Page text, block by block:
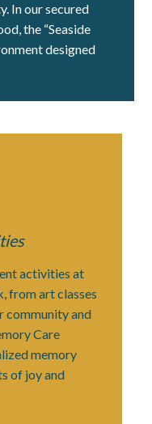
In our secured
the “Seaside
designed
activities at
from art classes
community and
Care
memory
of joy and